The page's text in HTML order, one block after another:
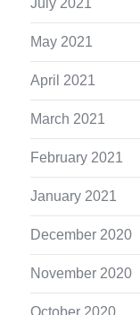
July 2021
May 2021
April 2021
March 2021
February 2021
January 2021
December 2020
November 2020
October 2020